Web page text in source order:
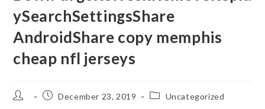
ySearchSettingsShare
AndroidShare copy memphis
cheap nfl jerseys
Post
PostDecember 23, 2019
PostUncategorized